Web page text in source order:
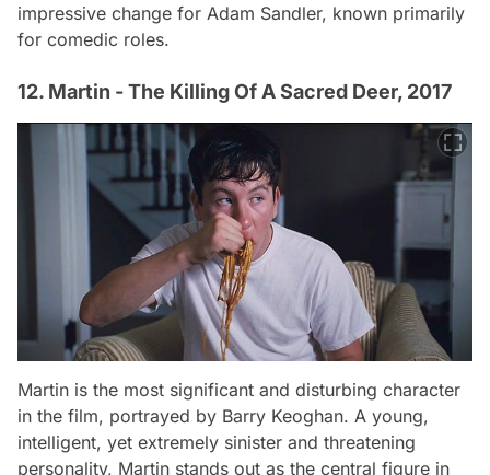
impressive change for Adam Sandler, known primarily
for comedic roles.
12. Martin - The Killing Of A Sacred Deer, 2017
Martin is the most significant and disturbing character
in the film, portrayed by Barry Keoghan. A young,
intelligent, yet extremely sinister and threatening
personality, Martin stands out as the central figure in